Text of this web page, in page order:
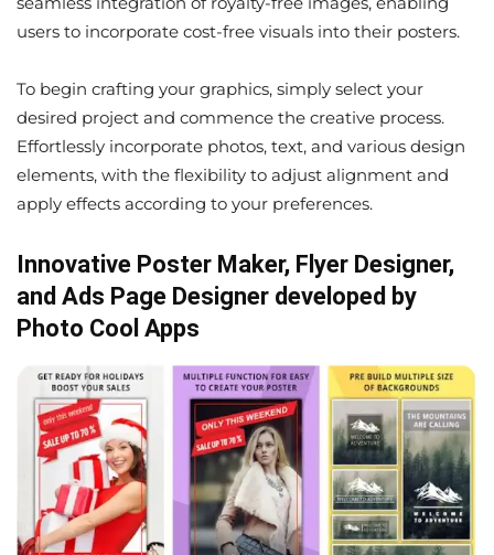
users to incorporate cost-free visuals into their posters.
To begin crafting your graphics, simply select your
desired project and commence the creative process.
Effortlessly incorporate photos, text, and various design
elements, with the flexibility to adjust alignment and
apply effects according to your preferences.
Innovative Poster Maker, Flyer Designer,
and Ads Page Designer developed by
Photo Cool Apps